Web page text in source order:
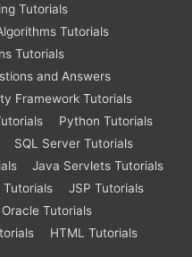
Tutorials
Tutorials
Tutorials
and Answers
Framework Tutorials
Python Tutorials
SQL Server Tutorials
Java Servlets Tutorials
Tutorials
JSP Tutorials
Oracle Tutorials
HTML Tutorials